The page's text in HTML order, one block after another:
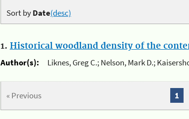
Sort byDate(desc)
1. Historical woodland density of the
Author(s):
Liknes, Greg C.; Nelson, Mark D.;
« Previous 1